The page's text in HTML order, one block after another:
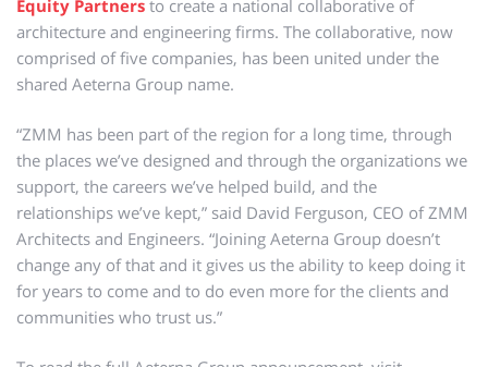
Equity Partners to create a national collaborative of
architecture and engineering firms. The collaborative, now
comprised of five companies, has been united under the
shared Aeterna Group name.
“ZMM has been part of the region for a long time, through
the places we’ve designed and through the organizations we
support, the careers we’ve helped build, and the
relationships we’ve kept,” said David Ferguson, CEO of ZMM
Architects and Engineers. “Joining Aeterna Group doesn’t
change any of that and it gives us the ability to keep doing it
for years to come and to do even more for the clients and
communities who trust us.”